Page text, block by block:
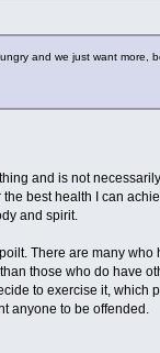
and we just want more,
and is not
best health I can
and spirit.
There are many
those who do have
to exercise it,
anyone to be offended.